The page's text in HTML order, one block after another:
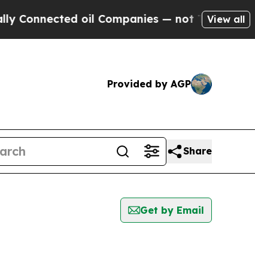
oil Companies — not Taxpayers — the
View all
Provided by AGP
Share
Get by Email